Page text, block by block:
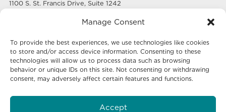
Manage Consent
To provide the best experiences, we use technologies like cookies
to store and/or access device information. Consenting to these
technologies will allow us to process data such as browsing
behavior or unique IDs on this site. Not consenting or withdrawing
consent, may adversely affect certain features and functions.
Accept
1100 S. St. Francis Drive, Suite 1242
500 Marquette Ave NW, Suite 640
Albuquerque, NM 87102
Economic Development New Mexico